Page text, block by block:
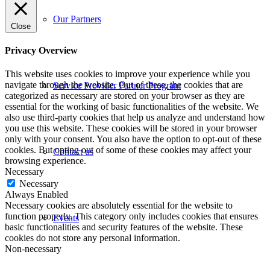
Our Partners
Service Provider Partner Program
Contact us
Events
Close
Privacy Overview
This website uses cookies to improve your experience while you
navigate through the website. Out of these, the cookies that are
categorized as necessary are stored on your browser as they are
essential for the working of basic functionalities of the website. We
also use third-party cookies that help us analyze and understand how
you use this website. These cookies will be stored in your browser
only with your consent. You also have the option to opt-out of these
cookies. But opting out of some of these cookies may affect your
browsing experience.
Necessary
Necessary
Always Enabled
Necessary cookies are absolutely essential for the website to
function properly. This category only includes cookies that ensures
basic functionalities and security features of the website. These
cookies do not store any personal information.
Non-necessary